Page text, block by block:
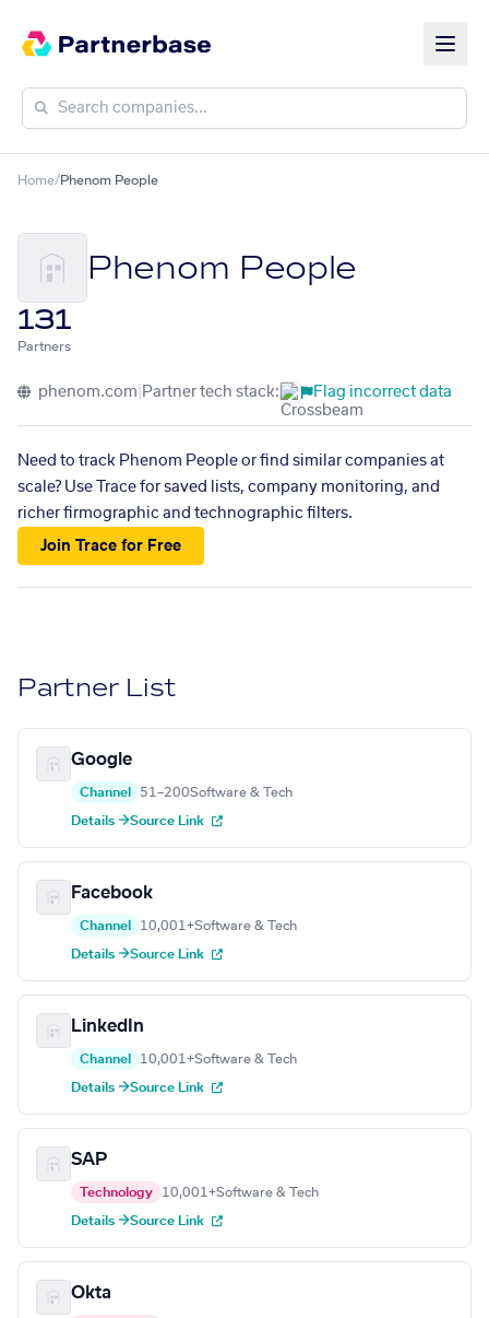
Home/Phenom People
Phenom People
131
Partners
phenom.com Partner tech stack: Flag incorrect data
Need to track Phenom People or find similar companies at
scale? Use Trace for saved lists, company monitoring, and
richer firmographic and technographic filters.
Join Trace for Free
Partner List
Google
Channel 51–200Software & Tech
Details →Source Link
Facebook
Channel 10,001+Software & Tech
Details →Source Link
LinkedIn
Channel 10,001+Software & Tech
Details →Source Link
SAP
Technology 10,001+Software & Tech
Details →Source Link
Okta